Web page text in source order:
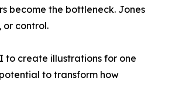
become the bottleneck. Jones
or control.
to create illustrations for one
to transform how